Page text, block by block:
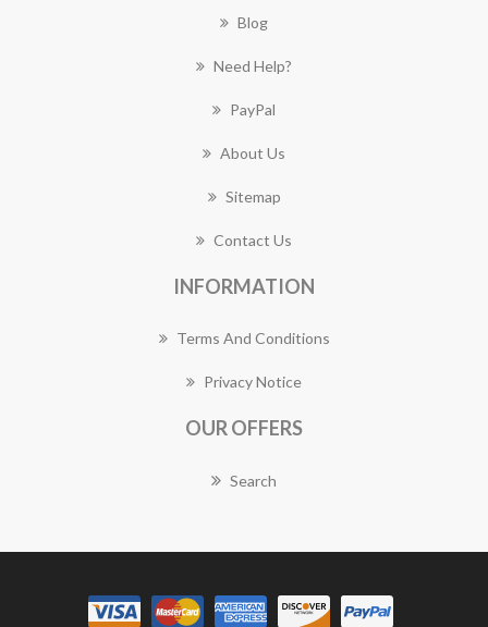
Blog
Need Help?
PayPal
About Us
Sitemap
Contact Us
INFORMATION
Terms And Conditions
Privacy Notice
OUR OFFERS
Search